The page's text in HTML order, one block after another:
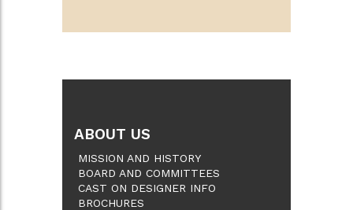
ABOUT US
MISSION AND HISTORY
BOARD AND COMMITTEES
CAST ON DESIGNER INFO
BROCHURES